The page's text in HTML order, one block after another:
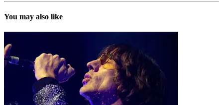
You may also like